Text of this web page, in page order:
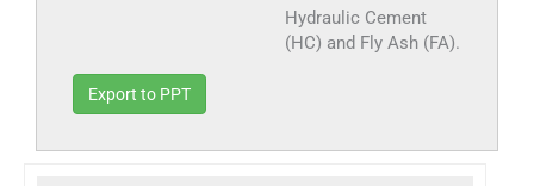
Hydraulic Cement
(HC) and Fly Ash (FA).
Export to PPT